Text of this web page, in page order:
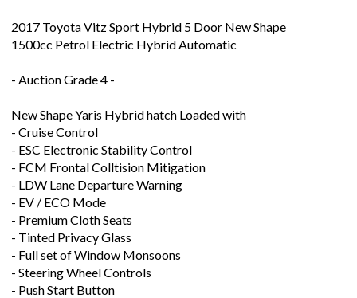
2017 Toyota Vitz Sport Hybrid 5 Door New Shape
1500cc Petrol Electric Hybrid Automatic
- Auction Grade 4 -
New Shape Yaris Hybrid hatch Loaded with
- Cruise Control
- ESC Electronic Stability Control
- FCM Frontal Colltision Mitigation
- LDW Lane Departure Warning
- EV / ECO Mode
- Premium Cloth Seats
- Tinted Privacy Glass
- Full set of Window Monsoons
- Steering Wheel Controls
- Push Start Button